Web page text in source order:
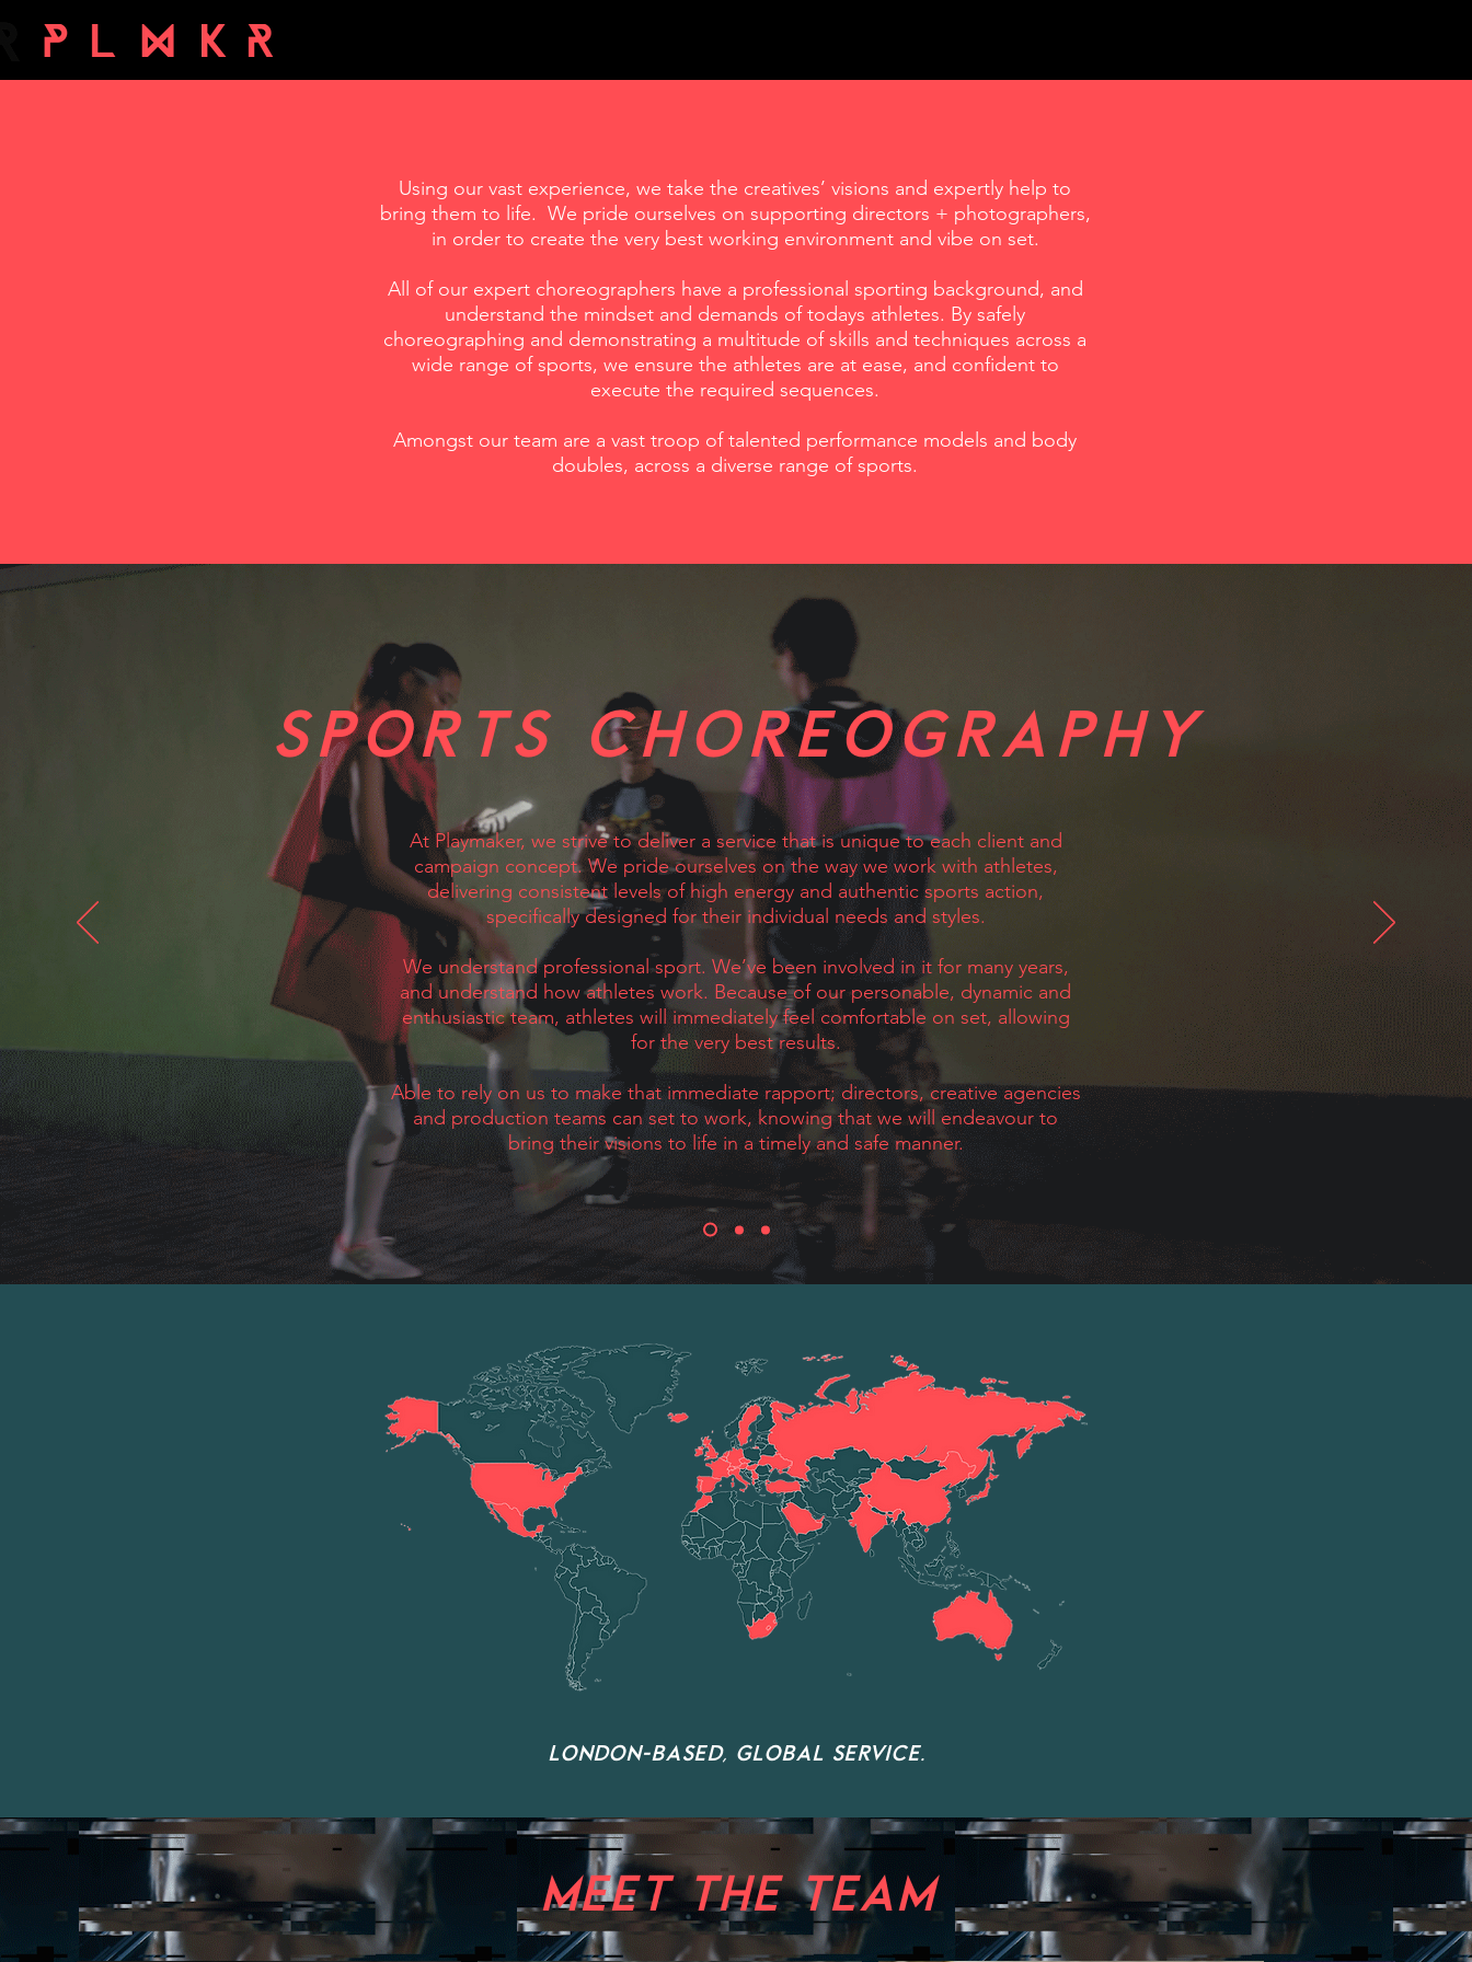
Using our vast experience, we take the creatives’ visions and expertly help to
bring them to life. We pride ourselves on supporting directors + photographers,
in order to create the very best working environment and vibe on set.
All of our expert choreographers have a professional sporting background, and
understand the mindset and demands of todays athletes. By safely
choreographing and demonstrating a multitude of skills and techniques across a
wide range of sports, we ensure the athletes are at ease, and confident to
execute the required sequences.
Amongst our team are a vast troop of talented performance models and body
doubles, across a diverse range of sports.
SPORTS CHOREOGRAPHY
At Playmaker, we strive to deliver a service that is unique to each client and
campaign concept. We pride ourselves on the way we work with athletes,
delivering consistent levels of high energy and authentic sports action,
specifically designed for their individual needs and styles.
We understand professional sport. We’ve been involved in it for many years,
and understand how athletes work. Because of our personable, dynamic and
enthusiastic team, athletes will immediately feel comfortable on set, allowing
for the very best results.
Able to rely on us to make that immediate rapport; directors, creative agencies
and production teams can set to work, knowing that we will endeavour to
bring their visions to life in a timely and safe manner.
LONDON-BASED, GLOBAL SERVICE.
MEET THE TEAM